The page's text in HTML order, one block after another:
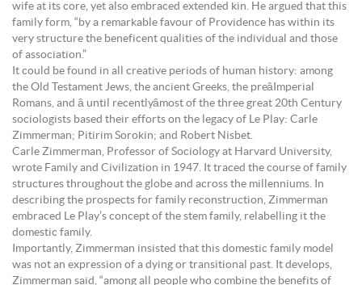
wife at its core, yet also embraced extended kin. He argued that this
family form, “by a remarkable favour of Providence has within its
very structure the beneficent qualities of the individual and those
of association.”
It could be found in all creative periods of human history: among
the Old Testament Jews, the ancient Greeks, the preâImperial
Romans, and â until recentlyâmost of the three great 20th Century
sociologists based their efforts on the legacy of Le Play: Carle
Zimmerman; Pitirim Sorokin; and Robert Nisbet.
Carle Zimmerman, Professor of Sociology at Harvard University,
wrote Family and Civilization in 1947. It traced the course of family
structures throughout the globe and across the millenniums. In
describing the prospects for family reconstruction, Zimmerman
embraced Le Play’s concept of the stem family, relabelling it the
domestic family.
Importantly, Zimmerman insisted that this domestic family model
was not an expression of a dying or transitional past. It develops,
Zimmerman said, “among all people who combine the benefits of